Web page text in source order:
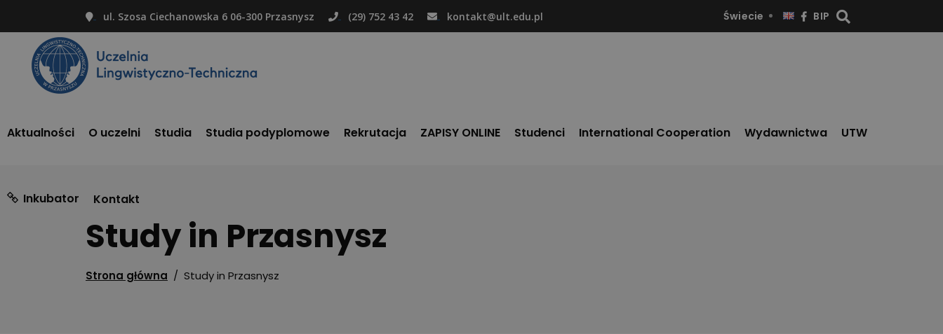
ul. Szosa Ciechanowska 6 06-300 Przasnysz (29) 752 43 42 kontakt@ult.edu.pl Świecie BIP
Aktualności O uczelni Studia Studia podyplomowe Rekrutacja ZAPISY ONLINE Studenci International Cooperation Wydawnictwa UTW
Inkubator Kontakt
Study in Przasnysz
Strona główna / Study in Przasnysz